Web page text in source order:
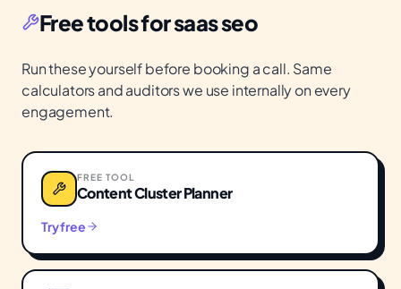
Free tools forsaas seo
Run these yourself before booking a call. Same
calculators and auditors we use internally on every
engagement.
FREE TOOL
Content Cluster Planner
Try free